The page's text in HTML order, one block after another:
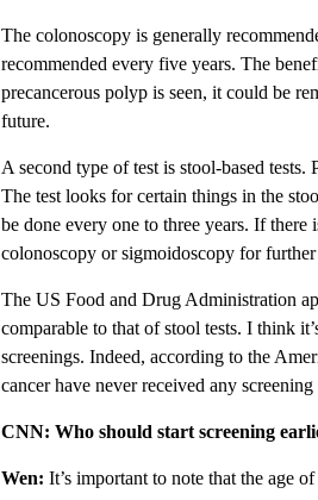
The colonoscopy is generally
recommended every five years. The
precancerous polyp is seen, it could be
future.
A second type of test is stool-based
The test looks for certain things in the
be done every one to three years. If
colonoscopy or sigmoidoscopy for further
The US Food and Drug Administration
comparable to that of stool tests. I think
screenings. Indeed, according to the
cancer have never received any screening
CNN: Who should start screening
Wen: It’s important to note that the age